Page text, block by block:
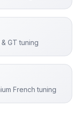
& GT tuning
French tuning